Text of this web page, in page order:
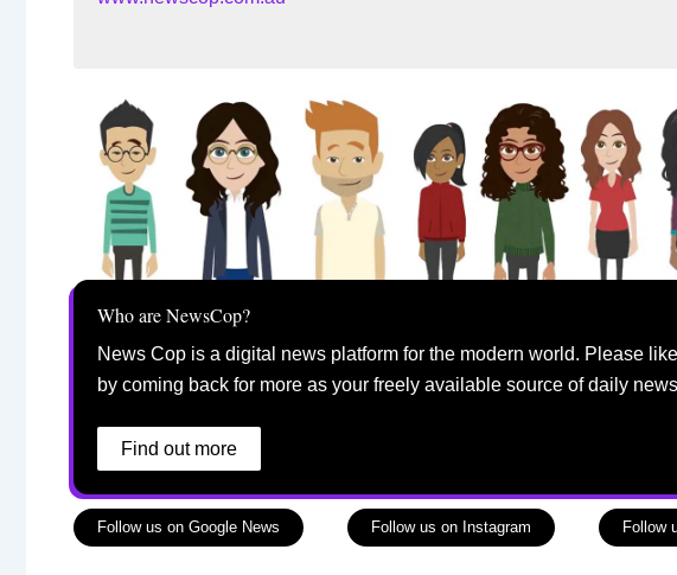
Who are NewsCop?
News Cop is a digital news platform for the modern world. Please
by coming back for more as your freely available source of daily
Find out more
Follow us on Google News Follow us on Instagram Follow